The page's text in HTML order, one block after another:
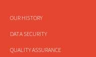
OUR HISTORY
DATA SECURITY
QUALITY ASSURANCE